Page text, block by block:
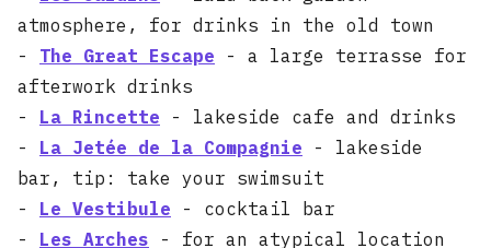
atmosphere, for drinks in the old town
- The Great Escape - a large terrasse for
afterwork drinks
- La Rincette - lakeside cafe and drinks
- La Jetée de la Compagnie - lakeside
bar, tip: take your swimsuit
- Le Vestibule - cocktail bar
- Les Arches - for an atypical location